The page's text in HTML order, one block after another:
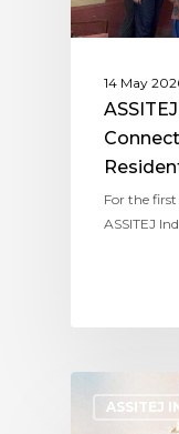
14 May
For the
ASSITEJ
ASSITEJ